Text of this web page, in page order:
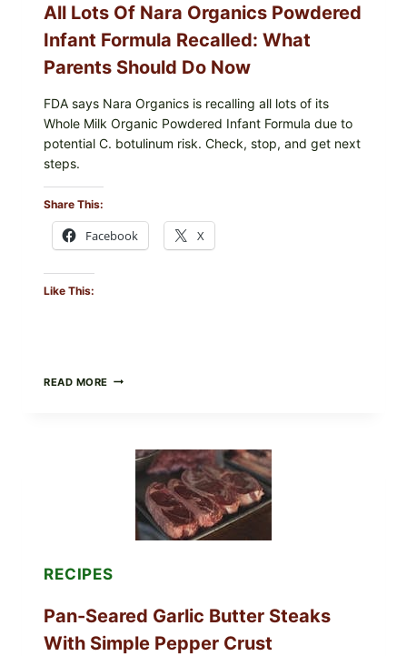
SHOPPERS
CHECK
All Lots Of Nara Organics Powdered
Infant Formula Recalled: What
Parents Should Do Now
FDA says Nara Organics is recalling all lots of its
Whole Milk Organic Powdered Infant Formula due to
potential C. botulinum risk. Check, stop, and get next
steps.
Share This:
Facebook X
Like This:
READ MORE ALL
POWDERED
INFANT
FORMULA
RECALLED:
PARENTS
NOW
RECIPES
Pan-Seared Garlic Butter Steaks
With Simple Pepper Crust